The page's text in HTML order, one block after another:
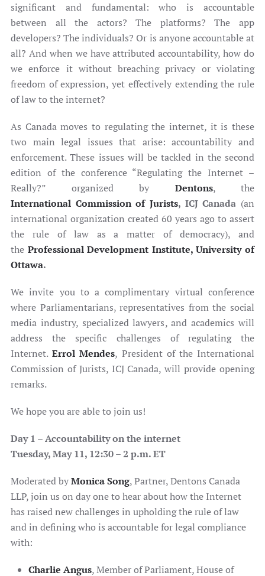
significant and fundamental: who is accountable
between all the actors? The platforms? The app
developers? The individuals? Or is anyone accountable at
all? And when we have attributed accountability, how do
we enforce it without breaching privacy or violating
freedom of expression, yet effectively extending the rule
of law to the internet?
As Canada moves to regulating the internet, it is these
two main legal issues that arise: accountability and
enforcement. These issues will be tackled in the second
edition of the conference “Regulating the Internet –
Really?” organized by Dentons, the
International Commission of Jurists, ICJ Canada (an
international organization created 60 years ago to assert
the rule of law as a matter of democracy), and
the Professional Development Institute, University of
Ottawa.
We invite you to a complimentary virtual conference
where Parliamentarians, representatives from the social
media industry, specialized lawyers, and academics will
address the specific challenges of regulating the
Internet.Errol Mendes, President of the International
Commission of Jurists, ICJ Canada, will provide opening
remarks.
We hope you are able to join us!
Day 1 –Accountability on the internet
Tuesday, May 11, 12:30 – 2 p.m. ET
Moderated byMonica Song, Partner, Dentons Canada
LLP, join us on day one to hear about how the Internet
has raised new challenges in upholding the rule of law
and in defining who is accountable for legal compliance
with:
Charlie Angus, Member of Parliament, House of